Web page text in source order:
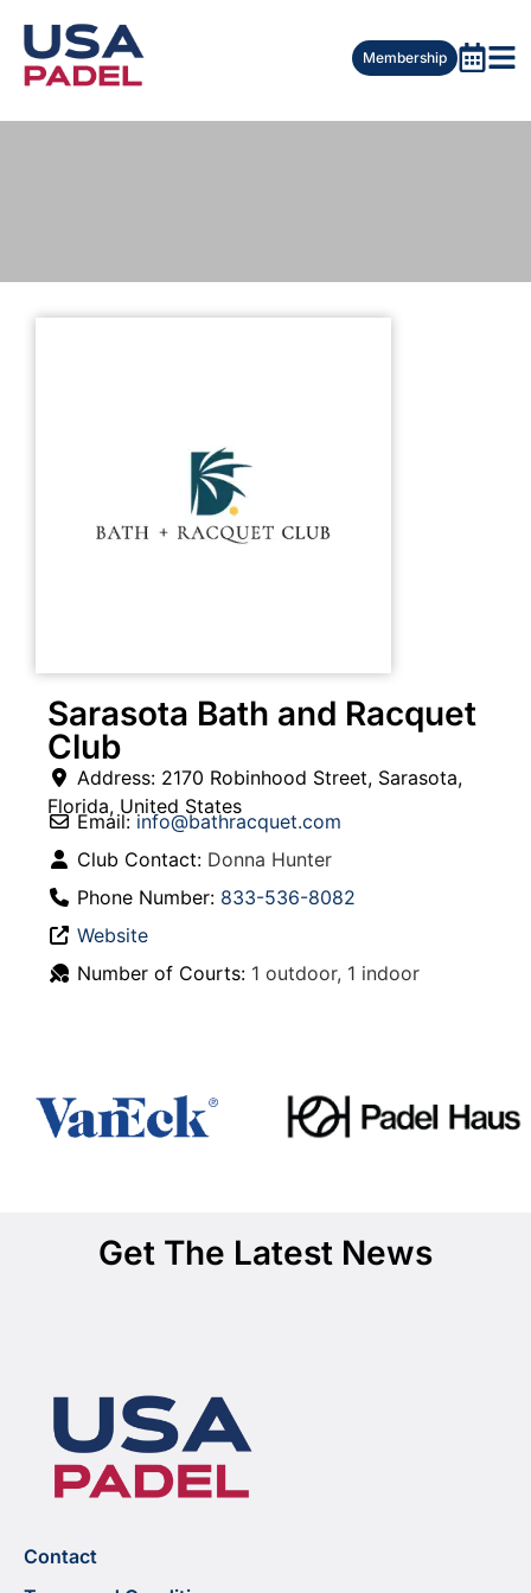
Membership
Sarasota Bath and Racquet
Club
Address: 2170 Robinhood Street, Sarasota,
Florida, United States
Email:info@bathracquet.com
Club Contact: Donna Hunter
Phone Number: 833-536-8082
Website
Number of Courts: 1 outdoor, 1 indoor
Get The Latest News
Contact